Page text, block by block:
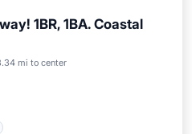
1BR, 1BA. Coastal
mi to center
Tub
Parking